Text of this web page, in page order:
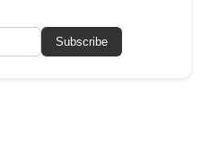
Subscribe